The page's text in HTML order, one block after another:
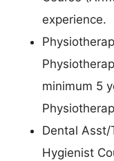
experience.
minimum 5
Dental Asst/
Hygienist